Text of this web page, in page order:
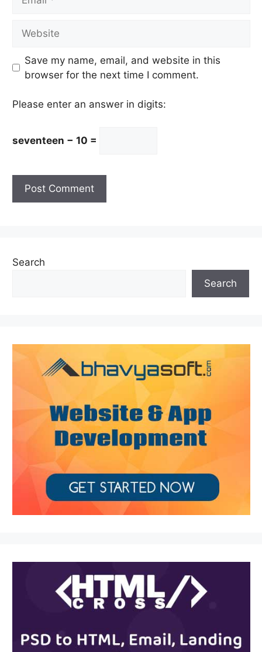
Save my name, email, and website in this
browser for the next time I comment.
Please enter an answer in digits:
seventeen − 10 =
Search
Search